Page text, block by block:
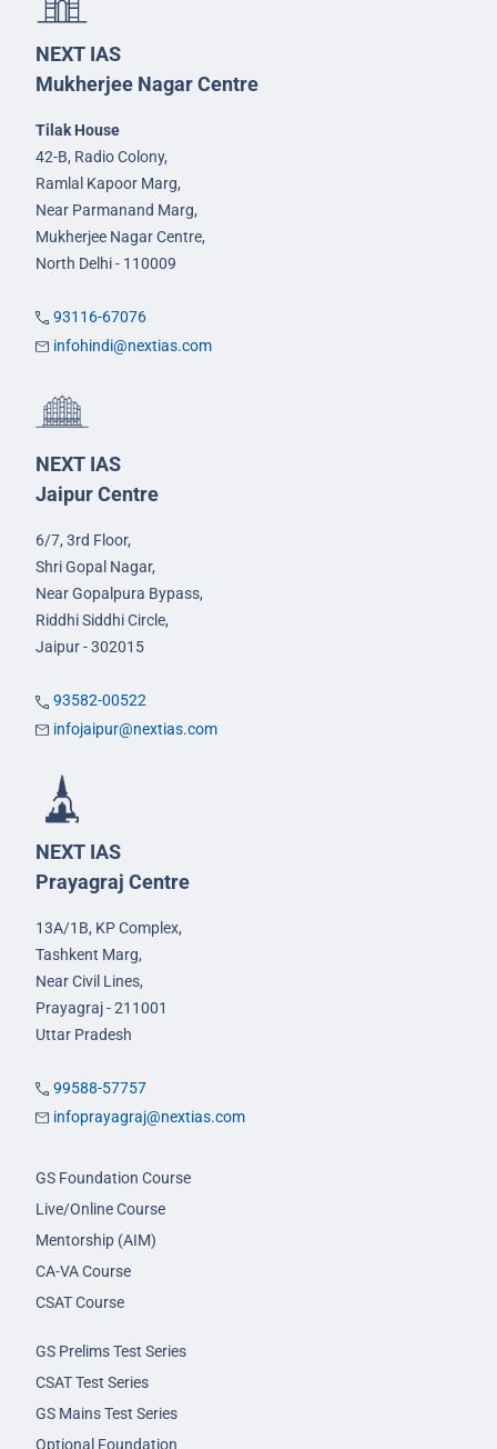
NEXT IAS
Mukherjee Nagar Centre
Tilak House
42-B, Radio Colony,
Ramlal Kapoor Marg,
Near Parmanand Marg,
Mukherjee Nagar Centre,
North Delhi - 110009
93116-67076
infohindi@nextias.com
NEXT IAS
Jaipur Centre
6/7, 3rd Floor,
Shri Gopal Nagar,
Near Gopalpura Bypass,
Riddhi Siddhi Circle,
Jaipur - 302015
93582-00522
infojaipur@nextias.com
NEXT IAS
Prayagraj Centre
13A/1B, KP Complex,
Tashkent Marg,
Near Civil Lines,
Prayagraj - 211001
Uttar Pradesh
99588-57757
infoprayagraj@nextias.com
GS Foundation Course
Live/Online Course
Mentorship (AIM)
CA-VA Course
CSAT Course
GS Prelims Test Series
CSAT Test Series
GS Mains Test Series
Optional Foundation